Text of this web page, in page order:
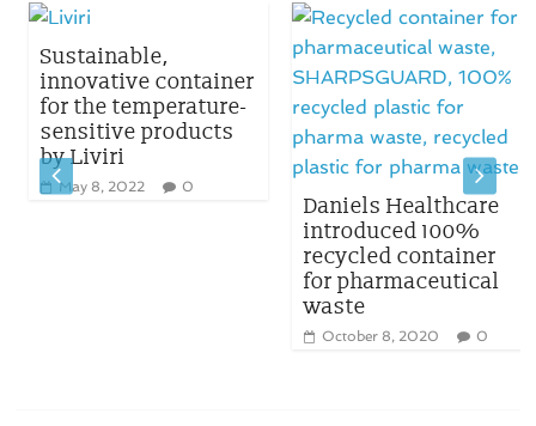
Sustainable,
innovative container
for the temperature-
sensitive products
by Liviri
May 8, 2022 0
Daniels Healthcare
introduced 100%
recycled container
for pharmaceutical
waste
October 8, 2020 0